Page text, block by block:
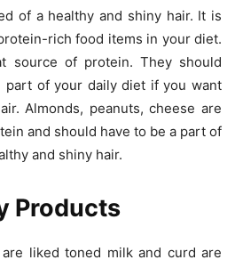
of a healthy and shiny hair. It is
rich food items in your diet.
source of protein. They should
part of your daily diet if you want
Almonds, peanuts, cheese are
and should have to be a part of
and shiny hair.
Products
liked toned milk and curd are